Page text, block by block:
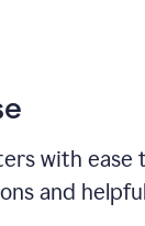
with ease
and